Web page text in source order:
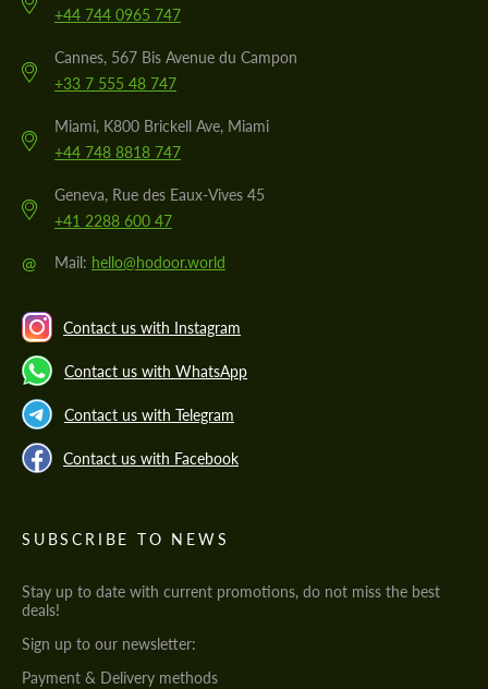
+44 744 0965 747
Cannes, 567 Bis Avenue du Campon
+33 7 555 48 747
Miami, K800 Brickell Ave, Miami
+44 748 8818 747
Geneva, Rue des Eaux-Vives 45
+41 2288 600 47
@ Mail: hello@hodoor.world
Contact us with Instagram
Contact us with WhatsApp
Contact us with Telegram
Contact us with Facebook
SUBSCRIBE TO NEWS
Stay up to date with current promotions, do not miss the best
deals!
Sign up to our newsletter:
Payment & Delivery methods